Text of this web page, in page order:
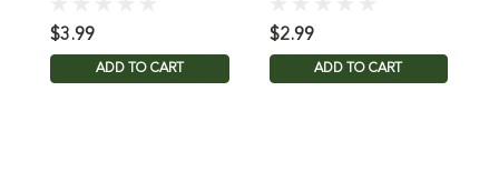
$3.99
ADD TO CART
$2.99
ADD TO CART